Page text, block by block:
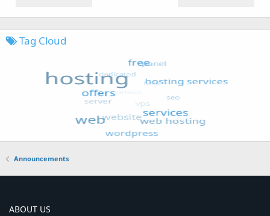
Tag Cloud
Announcements
ABOUT US